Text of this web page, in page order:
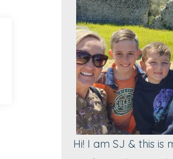
Hi! I am SJ & this is